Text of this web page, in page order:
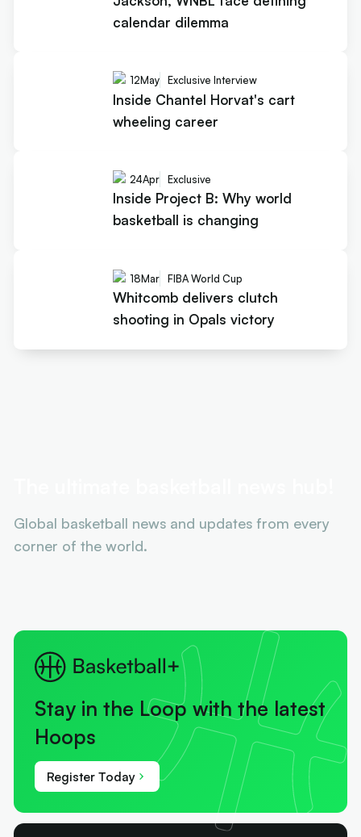
calendar dilemma
12May Exclusive Interview
Inside Chantel Horvat's cart
wheeling career
24Apr Exclusive
Inside Project B: Why world
basketball is changing
18Mar FIBA World Cup
Whitcomb delivers clutch
shooting in Opals victory
Global basketball news and updates from every
corner of the world.
Stay in the Loop with the latest
Hoops
Register Today